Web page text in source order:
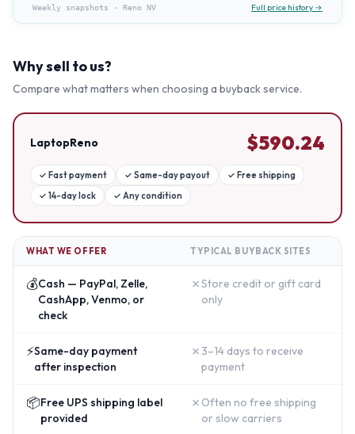
Weekly snapshots · Reno NV Full price history →
Why sell to us?
Compare what matters when choosing a buyback service.
LaptopReno $590.24
✓ Fast payment ✓ Same-day payout ✓ Free shipping
✓ 14-day lock ✓ Any condition
WHAT WE OFFER TYPICAL BUYBACK SITES
💰Cash — PayPal, Zelle,
CashApp, Venmo, or
check
✗Store credit or gift card
only
⚡Same-day payment
after inspection
✗ 3–14 days to receive
payment
📦Free UPS shipping label
provided
✗ Often no free shipping
or slow carriers